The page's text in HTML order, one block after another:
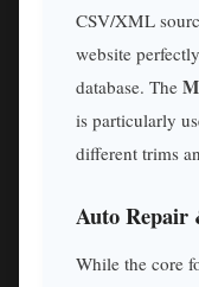
CSV/XML
website
database. The
is particularly
different trims
Auto Repair
While the core